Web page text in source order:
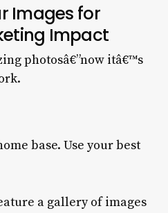
Images for
Impact
photosâ€”now itâ€™s
base. Use your best
a gallery of images